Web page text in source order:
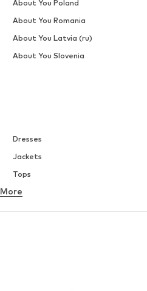
Dresses
Jackets
Tops
Underwear
Blouses & tunics
More
About You Poland
About You Romania
About You Latvia (ru)
About You Slovenia